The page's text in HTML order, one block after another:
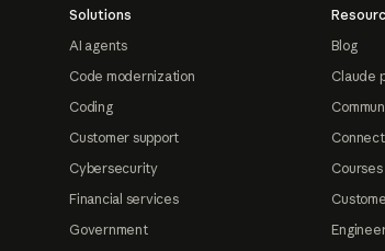
Solutions
AI agents
Code modernization
Coding
Customer support
Cybersecurity
Financial services
Government
Blog
Claude
Courses